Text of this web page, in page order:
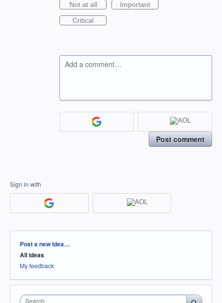
Not at all
Important
Critical
Add a comment…
Post comment
Sign in with
Categories
Post a new idea…
All ideas
My feedback
Search